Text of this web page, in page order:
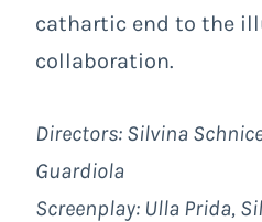
cathartic end to the
collaboration.
Directors: Silvina
Guardiola
Screenplay: Ulla Prida,